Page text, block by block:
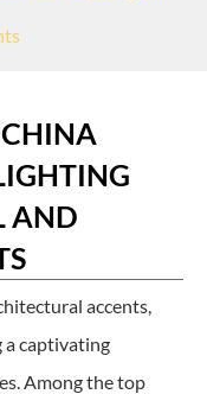
AND
accents,
a captivating
Among the top